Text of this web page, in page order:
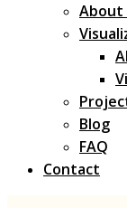
About
Blog
FAQ
Contact